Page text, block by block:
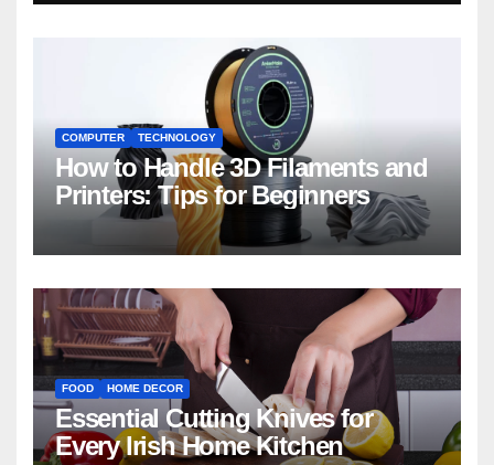
COMPUTER TECHNOLOGY
How to Handle 3D Filaments and
Printers: Tips for Beginners
FOOD HOME DECOR
Essential Cutting Knives for
Every Irish Home Kitchen